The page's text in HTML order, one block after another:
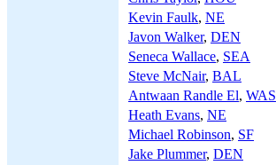
Kevin Faulk, NE
Javon Walker, DEN
Seneca Wallace, SEA
Steve McNair, BAL
Antwaan Randle El, WAS
Heath Evans, NE
Michael Robinson, SF
Jake Plummer, DEN